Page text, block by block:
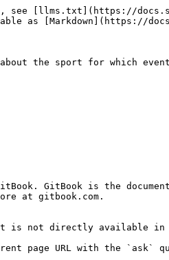
see [llms.txt](https://
as [Markdown](https://
the sport for which
GitBook is the
at gitbook.com.
not directly available in
page URL with the